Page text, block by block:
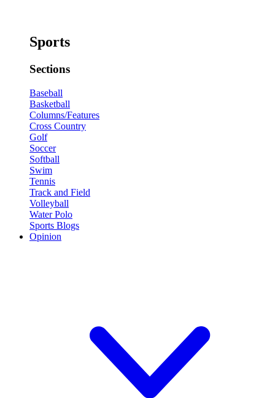
Sports
Sections
Baseball
Basketball
Columns/Features
Cross Country
Golf
Soccer
Softball
Swim
Tennis
Track and Field
Volleyball
Water Polo
Sports Blogs
Opinion